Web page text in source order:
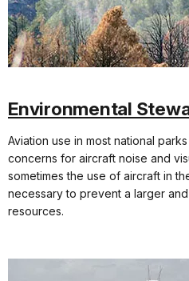
Environmental
Aviation use in most national
concerns for aircraft noise and
sometimes the use of aircraft in
necessary to prevent a larger
resources.